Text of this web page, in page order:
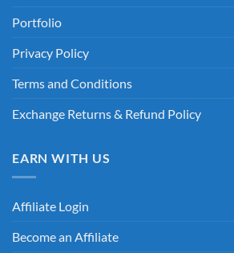
Portfolio
Privacy Policy
Terms and Conditions
Exchange Returns & Refund Policy
EARN WITH US
Affiliate Login
Become an Affiliate